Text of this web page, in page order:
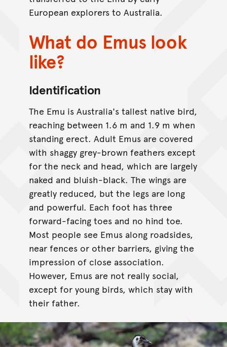
European explorers to Australia.
What do Emus look
like?
Identification
The Emu is Australia's tallest native bird,
reaching between 1.6 m and 1.9 m when
standing erect. Adult Emus are covered
with shaggy grey-brown feathers except
for the neck and head, which are largely
naked and bluish-black. The wings are
greatly reduced, but the legs are long
and powerful. Each foot has three
forward-facing toes and no hind toe.
Most people see Emus along roadsides,
near fences or other barriers, giving the
impression of close association.
However, Emus are not really social,
except for young birds, which stay with
their father.